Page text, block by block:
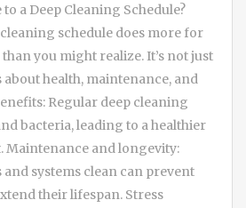
a Deep Cleaning Schedule?
schedule does more for
you might realize. It’s not just
about health, maintenance, and
Regular deep cleaning
bacteria, leading to a healthier
and longevity:
systems clean can prevent
their lifespan. Stress